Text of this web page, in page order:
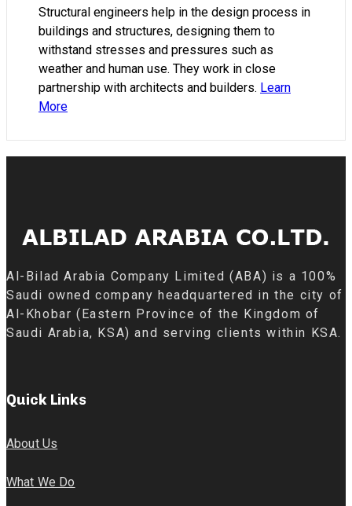
Structural engineers help in the design process in
buildings and structures, designing them to
withstand stresses and pressures such as
weather and human use. They work in close
partnership with architects and builders. Learn
More
Al-Bilad Arabia Company Limited (ABA) is a 100%
Saudi owned company headquartered in the city of
Al-Khobar (Eastern Province of the Kingdom of
Saudi Arabia, KSA) and serving clients within KSA.
Quick Links
About Us
What We Do